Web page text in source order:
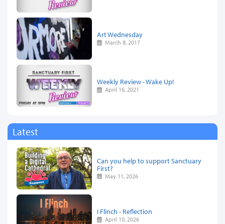
Art Wednesday
March 8, 2017
Weekly Review - Wake Up!
April 16, 2021
Latest
Can you help to support Sanctuary
First?
May 11, 2026
I Flinch - Reflection
April 10, 2026